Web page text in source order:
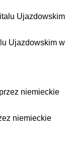
Ujazdowskim w
niemieckie